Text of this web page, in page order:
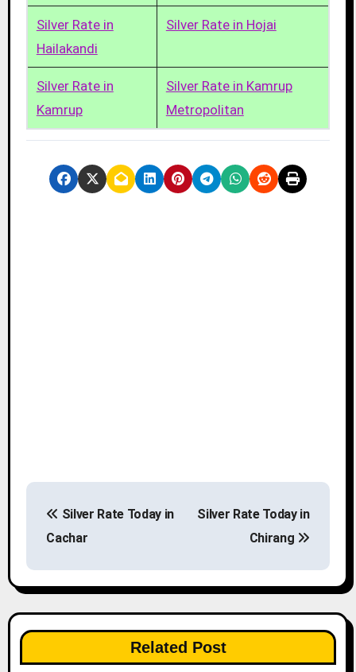
Silver Rate in
Hailakandi
Silver Rate in Hojai
Silver Rate in
Kamrup
Silver Rate in Kamrup
Metropolitan
s
t
n
a
Silver Rate Today in
Cachar
Silver Rate Today in
Chirang
Related Post